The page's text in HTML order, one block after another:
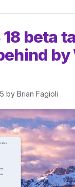
18 beta
by Brian Fagioli